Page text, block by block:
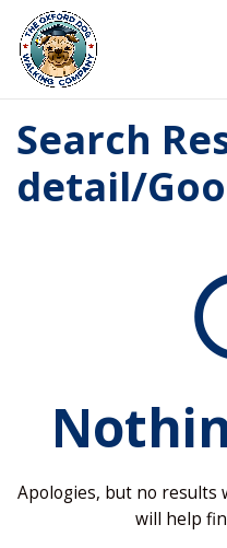
Search
detail/
Apologies, but no results
will help